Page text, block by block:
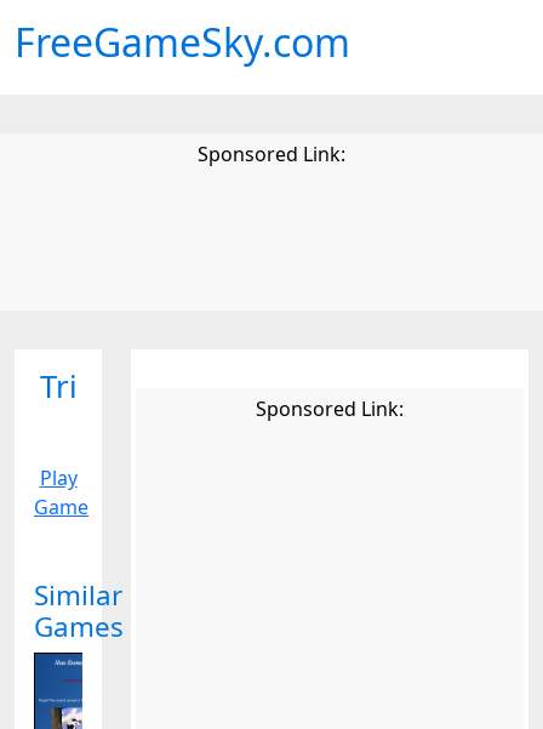
FreeGameSky.com
Sponsored Link:
Tri
Play
Game
Similar
Games
Sponsored Link: